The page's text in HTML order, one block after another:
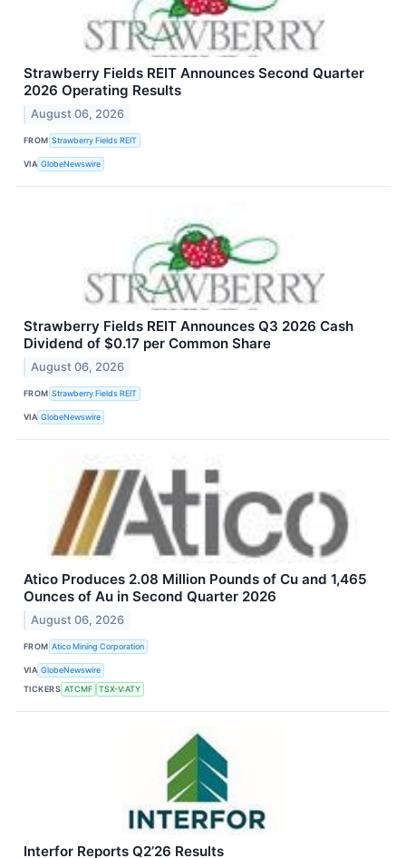
Strawberry Fields REIT Announces Second Quarter
2026 Operating Results
August 06, 2026
FROM Strawberry Fields REIT
VIA GlobeNewswire
Strawberry Fields REIT Announces Q3 2026 Cash
Dividend of $0.17 per Common Share
August 06, 2026
FROM Strawberry Fields REIT
VIA GlobeNewswire
Atico Produces 2.08 Million Pounds of Cu and 1,465
Ounces of Au in Second Quarter 2026
August 06, 2026
FROM Atico Mining Corporation
VIA GlobeNewswire
TICKERS ATCMF TSX-V:ATY
Interfor Reports Q2’26 Results